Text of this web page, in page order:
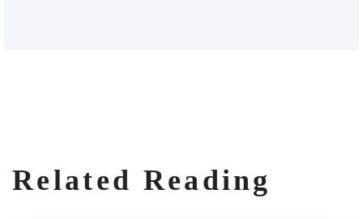
Related Reading